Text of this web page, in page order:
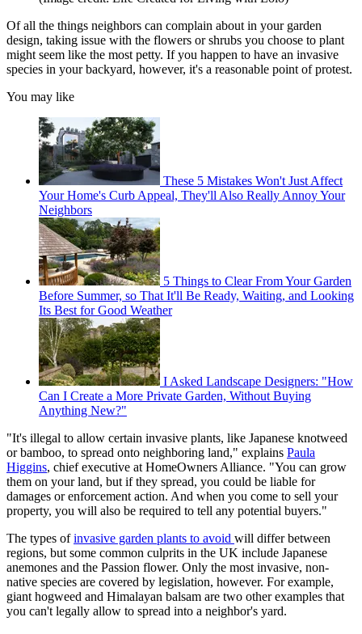
Of all the things neighbors can complain about in your garden
design, taking issue with the flowers or shrubs you choose to plant
might seem like the most petty. If you happen to have an invasive
species in your backyard, however, it's a reasonable point of protest.
You may like
These 5 Mistakes Won't Just Affect
Your Home's Curb Appeal, They'll Also Really Annoy Your
Neighbors
5 Things to Clear From Your Garden
Before Summer, so That It'll Be Ready, Waiting, and Looking
Its Best for Good Weather
I Asked Landscape Designers: "How
Can I Create a More Private Garden, Without Buying
Anything New?"
"It's illegal to allow certain invasive plants, like Japanese knotweed
or bamboo, to spread onto neighboring land," explains Paula
Higgins, chief executive at HomeOwners Alliance. "You can grow
them on your land, but if they spread, you could be liable for
damages or enforcement action. And when you come to sell your
property, you will also be required to tell any potential buyers."
The types ofinvasive garden plants to avoid will differ between
regions, but some common culprits in the UK include Japanese
anemones and the Passion flower. Only the most invasive, non-
native species are covered by legislation, however. For example,
giant hogweed and Himalayan balsam are two other examples that
you can't legally allow to spread into a neighbor's yard.